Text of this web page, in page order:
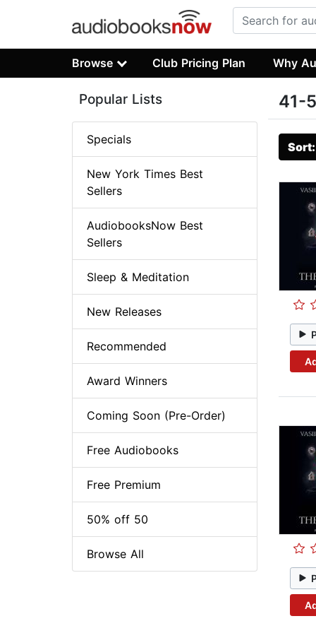
Browse Club Pricing Plan Why
41-
Popular Lists
Specials
New York Times Best
Sellers
AudiobooksNow Best
Sellers
Sleep & Meditation
New Releases
Recommended
Award Winners
Coming Soon (Pre-Order)
Free Audiobooks
Free Premium
50% off 50
Browse All